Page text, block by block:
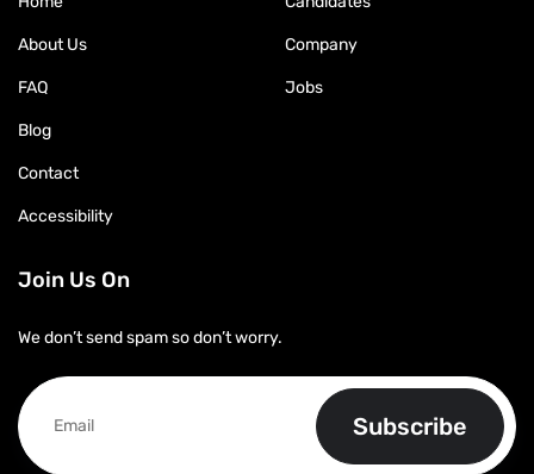
About Us
FAQ
Blog
Contact
Accessibility
Company
Jobs
Join Us On
We don’t send spam so don’t worry.